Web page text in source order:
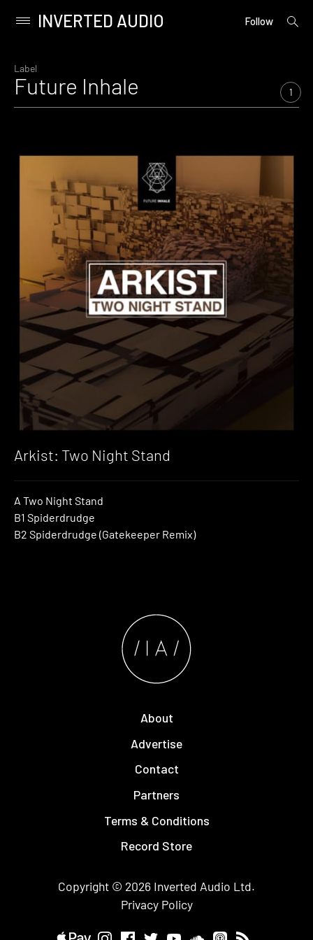
content
Primary
INVERTED AUDIO Follow
open
Label
Future Inhale 1
Arkist: Two Night Stand
A Two Night Stand
B1 Spiderdrudge
B2 Spiderdrudge (Gatekeeper Remix)
About
Advertise
Contact
Partners
Terms & Conditions
Record Store
Copyright © 2026 Inverted Audio Ltd.
Privacy Policy